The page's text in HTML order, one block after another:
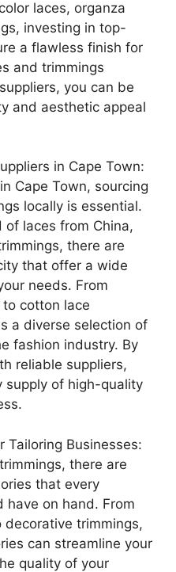
laces, organza
investing in top-
a flawless finish for
and trimmings
you can be
and aesthetic appeal
in Cape Town:
Cape Town, sourcing
locally is essential.
of laces from China,
there are
that offer a wide
needs. From
cotton lace
a diverse selection of
fashion industry. By
reliable suppliers,
supply of high-quality
Tailoring Businesses:
there are
that every
have on hand. From
trimmings,
can streamline your
quality of your